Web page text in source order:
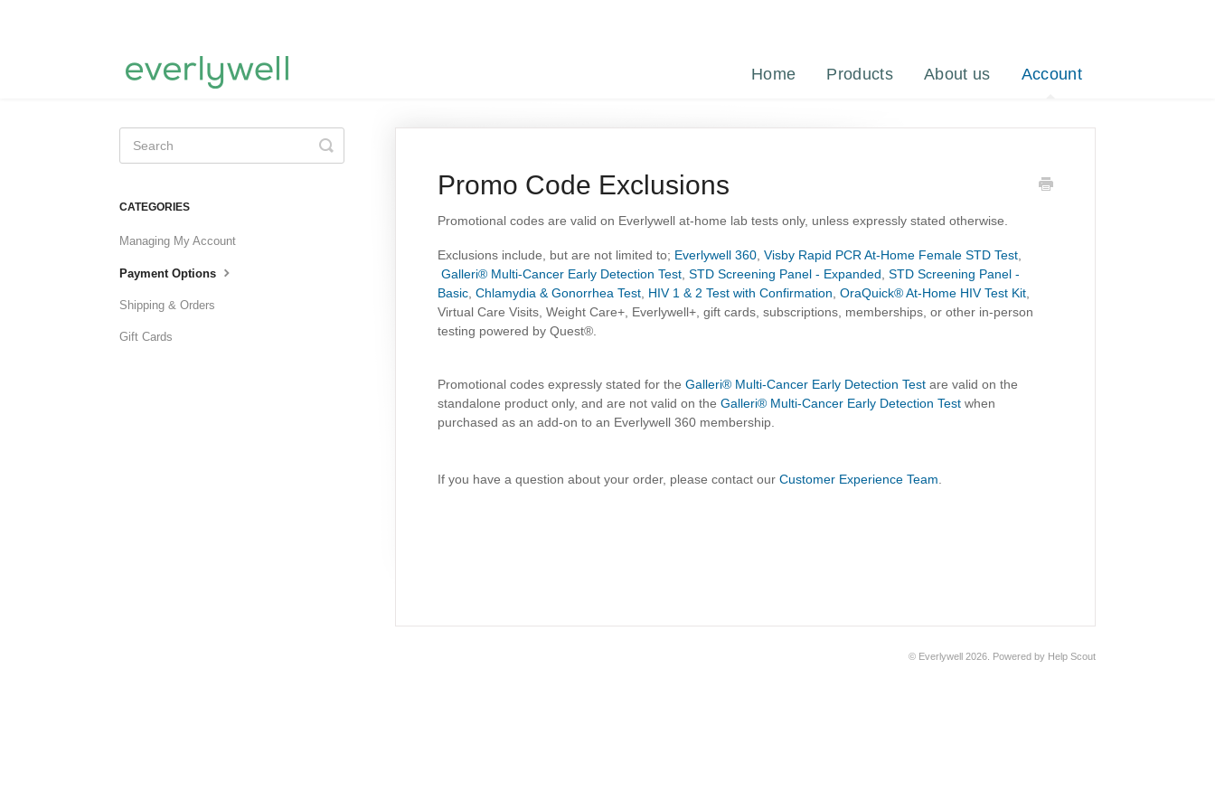
Home Products About us Account
Promo Code Exclusions
Promotional codes are valid on Everlywell at-home lab tests only, unless expressly stated otherwise.
Exclusions include, but are not limited to; Everlywell 360, Visby Rapid PCR At-Home Female STD Test,
Galleri® Multi-Cancer Early Detection Test, STD Screening Panel - Expanded STD Screening Panel -
Basic, Chlamydia & Gonorrhea Test, HIV 1 & 2 Test with Confirmation OraQuick® At-Home HIV Test Kit,
Virtual Care Visits, Weight Care+, Everlywell+, gift cards, subscriptions, memberships, or other in-person
testing powered by Quest®.
Promotional codes expressly stated for the Galleri® Multi-Cancer Early Detection Testare valid on the
standalone product only, and are not valid on the Galleri® Multi-Cancer Early Detection Testwhen
purchased as an add-on to an Everlywell 360 membership.
If you have a question about your order, please contact our Customer Experience Team
Toggle
Search
CATEGORIES
Managing My Account
Payment Options
Shipping & Orders
Gift Cards
© Everlywell 2026. Powered by Help Scout